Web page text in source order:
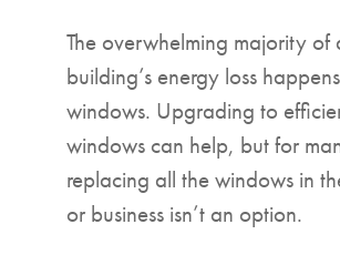
The overwhelming majority of
building’s energy loss
windows. Upgrading to
windows can help, but for
replacing all the windows in
or business isn’t an option.